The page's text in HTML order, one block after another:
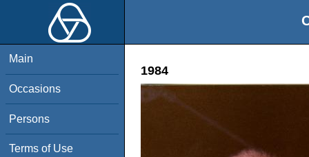
Main
Occasions
Persons
Terms of Use
1984